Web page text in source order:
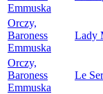
Emmuska
Orczy,
Baroness
Emmuska
Lady
Orczy,
Baroness
Emmuska
Le